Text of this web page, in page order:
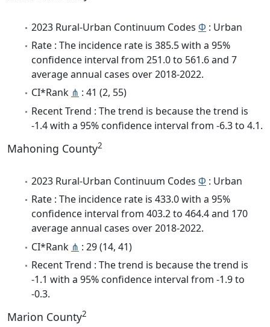
2023 Rural-Urban Continuum Codes Φ : Urban
Rate : The incidence rate is 385.5 with a 95%
confidence interval from 251.0 to 561.6 and 7
average annual cases over 2018-2022.
CI*Rank ⋔ : 41 (2, 55)
Recent Trend : The trend is because the trend is
-1.4 with a 95% confidence interval from -6.3 to 4.1.
Mahoning County2
2023 Rural-Urban Continuum Codes Φ : Urban
Rate : The incidence rate is 433.0 with a 95%
confidence interval from 403.2 to 464.4 and 170
average annual cases over 2018-2022.
CI*Rank ⋔ : 29 (14, 41)
Recent Trend : The trend is because the trend is
-1.1 with a 95% confidence interval from -1.9 to
-0.3.
Marion County2